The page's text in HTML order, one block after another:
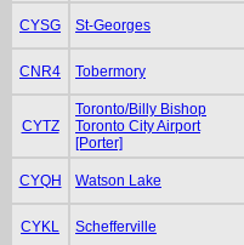
CYSG St-Georges
CNR4 Tobermory
CYTZ
Toronto/Billy Bishop
Toronto City Airport
[Porter]
CYQH Watson Lake
CYKL Schefferville